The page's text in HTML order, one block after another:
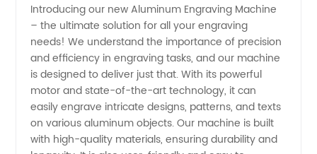
Aluminum
Engraving
Machine
from
Introducing our new Aluminum Engraving Machine
– the ultimate solution for all your engraving
needs! We understand the importance of precision
and efficiency in engraving tasks, and our machine
is designed to deliver just that. With its powerful
motor and state-of-the-art technology, it can
easily engrave intricate designs, patterns, and texts
on various aluminum objects. Our machine is built
with high-quality materials, ensuring durability and